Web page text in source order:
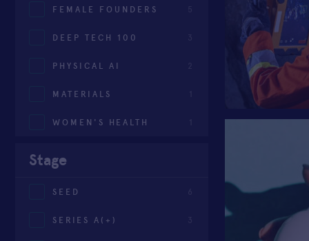
FEMALE FOUNDERS
DEEP TECH 100
PHYSICAL AI
MATERIALS
WOMEN'S HEALTH
Stage
SEED
SERIES A(+)